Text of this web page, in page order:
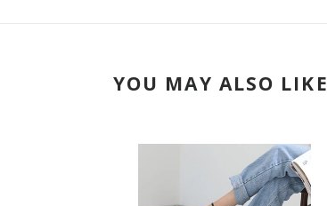
YOU MAY ALSO LIKE